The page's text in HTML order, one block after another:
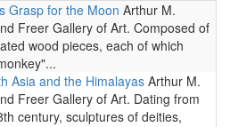
Grasp for the Moon Arthur M.
Freer Gallery of Art. Composed of
wood pieces, each of which
Asia and the Himalayas Arthur M.
Freer Gallery of Art. Dating from
century, sculptures of deities,